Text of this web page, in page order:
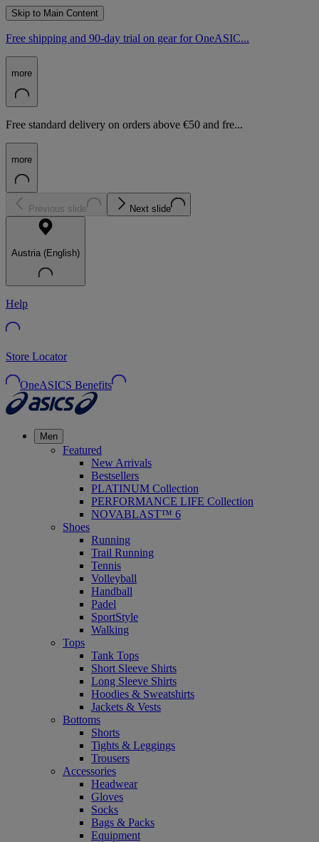
Skip to Main Content
Free shipping and 90-day trial on gear for OneASIC...
more
Free standard delivery on orders above €50 and fre...
more
Previous slide Next slide
Austria (English)
Help
Store Locator
OneASICS Benefits
Men
Featured
New Arrivals
Bestsellers
PLATINUM Collection
PERFORMANCE LIFE Collection
NOVABLAST™ 6
Shoes
Running
Trail Running
Tennis
Volleyball
Handball
Padel
SportStyle
Walking
Tops
Tank Tops
Short Sleeve Shirts
Long Sleeve Shirts
Hoodies & Sweatshirts
Jackets & Vests
Bottoms
Shorts
Tights & Leggings
Trousers
Accessories
Headwear
Gloves
Socks
Bags & Packs
Equipment